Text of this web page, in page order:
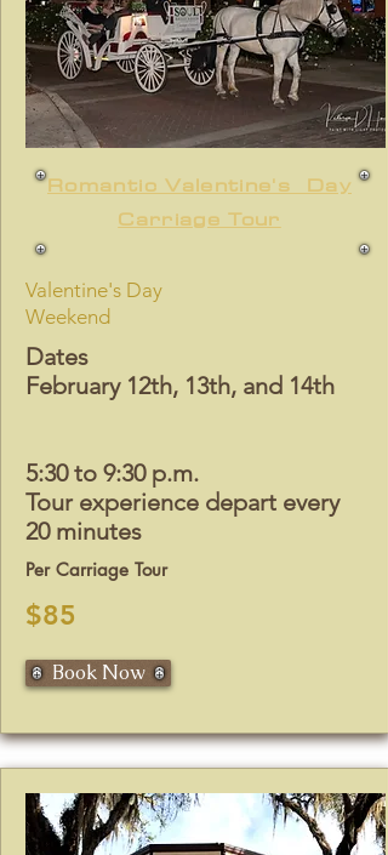
Romantic Valentine's Day
Carriage Tour
Valentine's Day
Weekend
Dates
February 12th, 13th, and 14th
5:30 to 9:30 p.m.
Tour experience depart every
20 minutes
Per Carriage Tour
$85
Book Now